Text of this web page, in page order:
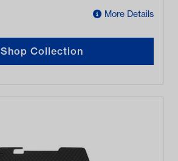
More Details
Shop Collection